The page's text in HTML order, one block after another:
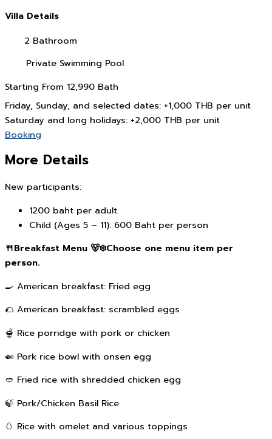
Villa Details
2 Bathroom
Private Swimming Pool
Starting From 12,990 Bath
Friday, Sunday, and selected dates: +1,000 THB per unit
Saturday and long holidays: +2,000 THB per unit
Booking
More Details
New participants:
1200 baht per adult.
Child (Ages 5 – 11): 600 Baht per person
🍴Breakfast Menu 🐻‍❄️Choose one menu item per
person.
🍳 American breakfast: Fried egg
🌮 American breakfast: scrambled eggs
🫕 Rice porridge with pork or chicken
🍛 Pork rice bowl with onsen egg
🥙 Fried rice with shredded chicken egg
🍃 Pork/Chicken Basil Rice
🥚 Rice with omelet and various toppings